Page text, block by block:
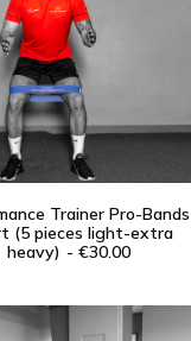
ADD TO CART
Trainer Pro-Bands
(5 pieces light-extra
heavy)
€30.00